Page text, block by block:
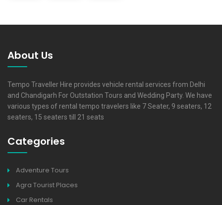
About Us
Tempo Traveller Hire provides vehicle rental services from Delhi
and Chandigarh For Outstation Tours and Wedding Party. We have
various types of rental tempo travelers like 7 Seater, 9 seaters, 12
seaters, 15 seaters till 21 seats
Categories
Adventure Tours
Agra Tourist Places
Car Rentals